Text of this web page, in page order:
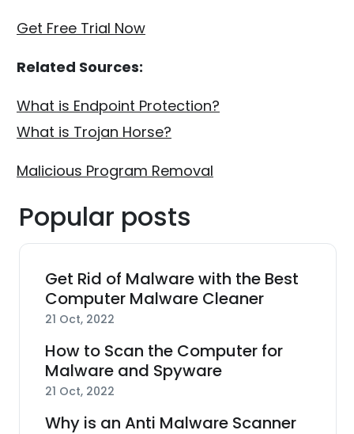
Get Free Trial Now
Related Sources:
What is Endpoint Protection?
What is Trojan Horse?
Malicious Program Removal
Popular posts
Get Rid of Malware with the Best
Computer Malware Cleaner
21 Oct, 2022
How to Scan the Computer for
Malware and Spyware
21 Oct, 2022
Why is an Anti Malware Scanner